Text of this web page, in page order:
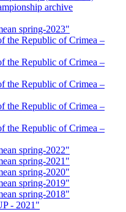
archive
spring-2023"
the Republic of Crimea –
the Republic of Crimea –
the Republic of Crimea –
the Republic of Crimea –
the Republic of Crimea –
spring-2022"
spring-2021"
spring-2020"
spring-2019"
spring-2018"
- 2021"